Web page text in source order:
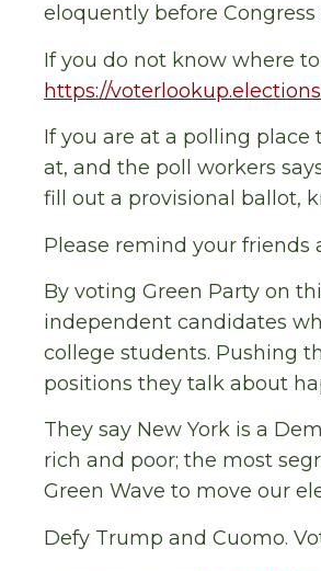
eloquently before
If you do not know where
https://
If you are at a polling
at, and the poll workers
fill out a provisional ballot,
Please remind your
By voting Green Party on
independent candidates
college students. Pushing
positions they talk about
They say New York is a
rich and poor; the most
Green Wave to move our
Defy Trump and Cuomo.